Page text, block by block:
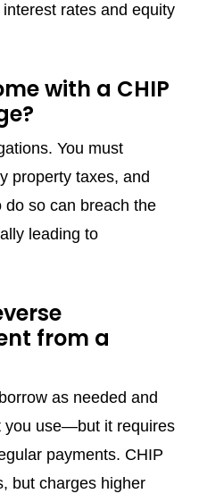
rates and equity
with a CHIP
You must
property taxes, and
do so can breach the
leading to
from a
as needed and
you use—but it requires
payments. CHIP
but charges higher